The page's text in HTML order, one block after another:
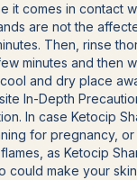
it comes in contact
are not the
Then, rinse
minutes and then
and dry place
In-Depth
In case Ketocip
for pregnancy,
as Ketocip
could make your